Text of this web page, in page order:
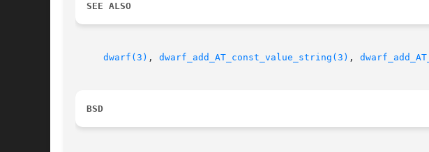
SEE ALSO
dwarf(3) , dwarf_add_AT_const_value_string(3) ,
BSD